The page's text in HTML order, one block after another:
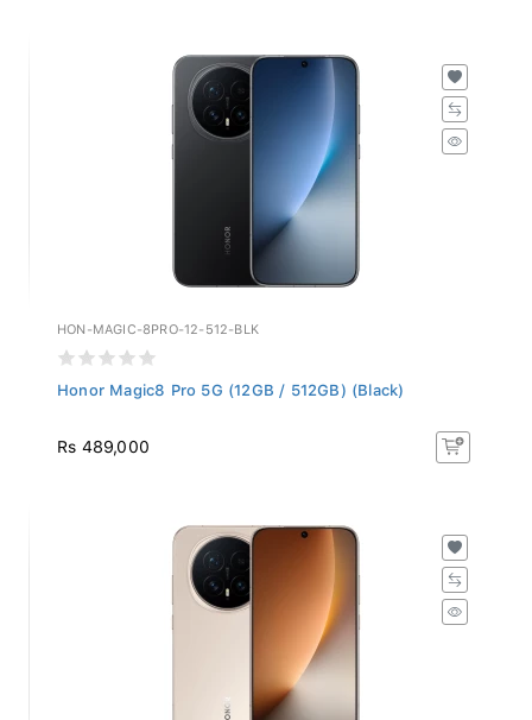
HON-MAGIC-8PRO-12-512-BLK
Honor Magic8 Pro 5G (12GB / 512GB) (Black)
Rs 489,000